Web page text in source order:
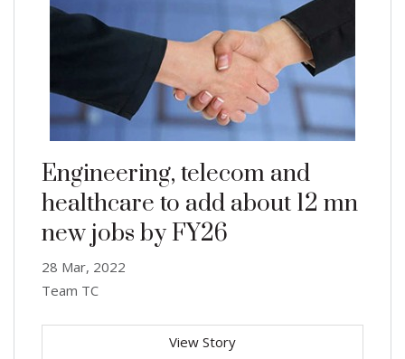
Engineering, telecom and
healthcare to add about 12 mn
new jobs by FY26
28 Mar, 2022
Team TC
View Story